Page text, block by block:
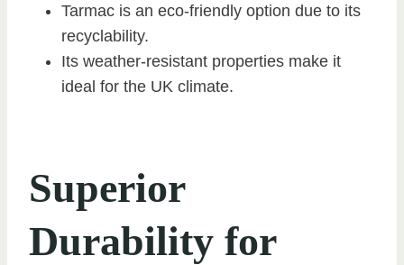
Tarmac is an eco-friendly option due to its
recyclability.
Its weather-resistant properties make it
ideal for the UK climate.
Superior
Durability for